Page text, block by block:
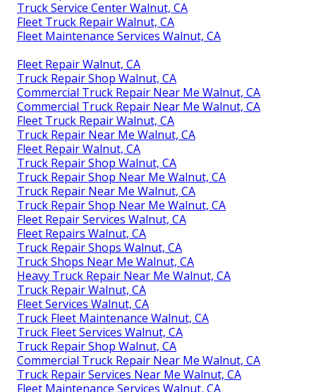
Truck Service Center Walnut, CA
Fleet Truck Repair Walnut, CA
Fleet Maintenance Services Walnut, CA
Fleet Repair Walnut, CA
Truck Repair Shop Walnut, CA
Commercial Truck Repair Near Me Walnut, CA
Commercial Truck Repair Near Me Walnut, CA
Fleet Truck Repair Walnut, CA
Truck Repair Near Me Walnut, CA
Fleet Repair Walnut, CA
Truck Repair Shop Walnut, CA
Truck Repair Shop Near Me Walnut, CA
Truck Repair Near Me Walnut, CA
Truck Repair Shop Near Me Walnut, CA
Fleet Repair Services Walnut, CA
Fleet Repairs Walnut, CA
Truck Repair Shops Walnut, CA
Truck Shops Near Me Walnut, CA
Heavy Truck Repair Near Me Walnut, CA
Truck Repair Walnut, CA
Fleet Services Walnut, CA
Truck Fleet Maintenance Walnut, CA
Truck Fleet Services Walnut, CA
Truck Repair Shop Walnut, CA
Commercial Truck Repair Near Me Walnut, CA
Truck Repair Services Near Me Walnut, CA
Fleet Maintenance Services Walnut, CA